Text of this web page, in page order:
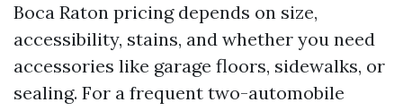
Boca Raton pricing depends on size,
accessibility, stains, and whether you need
accessories like garage floors, sidewalks, or
sealing. For a frequent two-automobile